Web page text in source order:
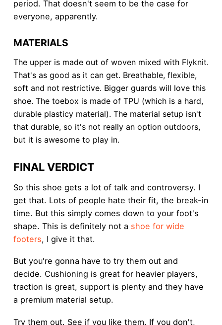
period. That doesn't seem to be the case for
everyone, apparently.
MATERIALS
The upper is made out of woven mixed with Flyknit.
That's as good as it can get. Breathable, flexible,
soft and not restrictive. Bigger guards will love this
shoe. The toebox is made of TPU (which is a hard,
durable plasticy material). The material setup isn't
that durable, so it's not really an option outdoors,
but it is awesome to play in.
FINAL VERDICT
So this shoe gets a lot of talk and controversy. I
get that. Lots of people hate their fit, the break-in
time. But this simply comes down to your foot's
shape. This is definitely not a shoe for wide
footers, I give it that.
But you're gonna have to try them out and
decide. Cushioning is great for heavier players,
traction is great, support is plenty and they have
a premium material setup.
Try them out. See if you like them. If you don't,